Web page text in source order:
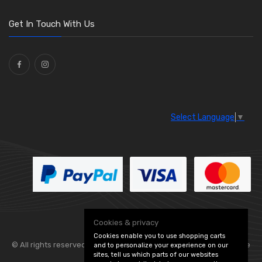
Washers and Seals
Ties(30)
Get In Touch With Us
Select Language ▼
© All rights reserved. Flexolite — — part of Vintage
Cookies & privacy
Cookies enable you to use shopping carts
and to personalize your experience on our
sites, tell us which parts of our websites